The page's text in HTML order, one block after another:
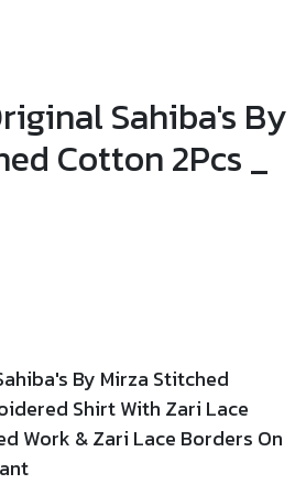
Sahiba's By
Cotton 2Pcs _
By Mirza Stitched
Shirt With Zari Lace
Work &Zari Lace Borders On